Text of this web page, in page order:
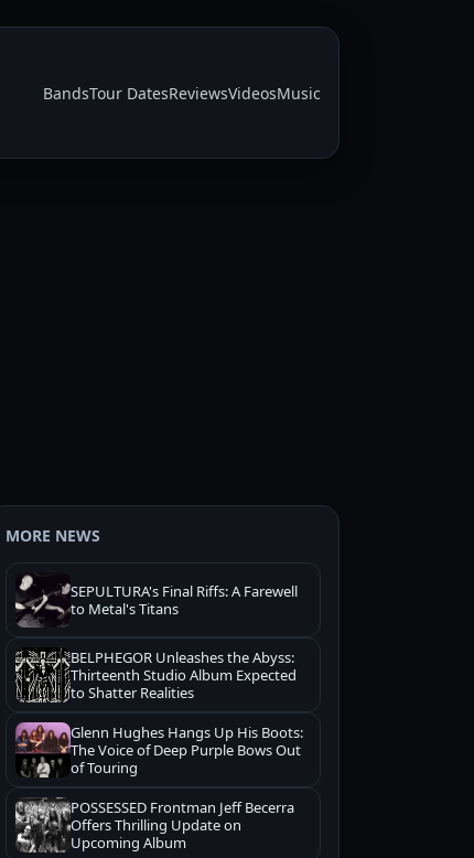
BandsTour DatesReviewsVideosMusic
MORE NEWS
SEPULTURA's Final Riffs: A Farewell
to Metal's Titans
BELPHEGOR Unleashes the Abyss:
Thirteenth Studio Album Expected
to Shatter Realities
Glenn Hughes Hangs Up His Boots:
The Voice of Deep Purple Bows Out
of Touring
POSSESSED Frontman Jeff Becerra
Offers Thrilling Update on
Upcoming Album